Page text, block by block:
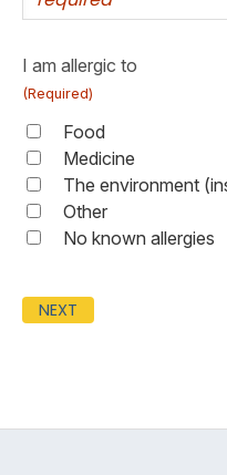
I am allergic to
(Required)
Food
Medicine
The environment
Other
No known allergies